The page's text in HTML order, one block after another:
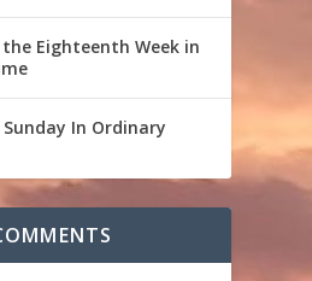
Eighteenth Week in
In Ordinary